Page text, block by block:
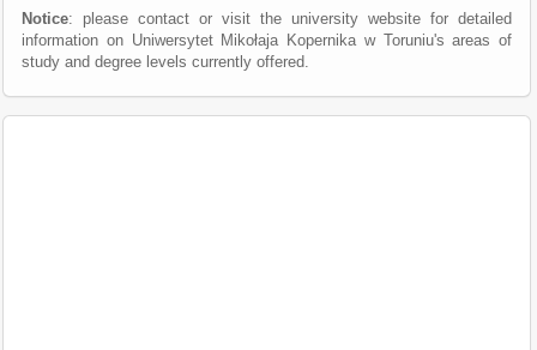
Notice: please contact or visit the university website for detailed
information on Uniwersytet Mikołaja Kopernika w Toruniu's areas of
study and degree levels currently offered.